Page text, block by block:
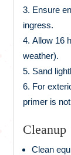
Ensure
ingress.
Allow 16
weather).
Sand
For
primer is
Cleanup
Clean